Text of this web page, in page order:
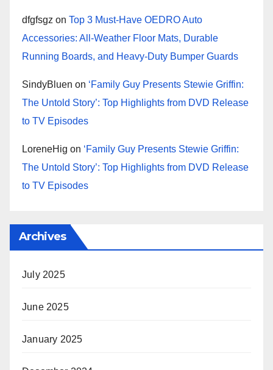
dfgfsgz on Top 3 Must-Have OEDRO Auto
Accessories: All-Weather Floor Mats, Durable
Running Boards, and Heavy-Duty Bumper Guards
SindyBluen on ‘Family Guy Presents Stewie Griffin:
The Untold Story’: Top Highlights from DVD Release
to TV Episodes
LoreneHig on ‘Family Guy Presents Stewie Griffin:
The Untold Story’: Top Highlights from DVD Release
to TV Episodes
Archives
July 2025
June 2025
January 2025